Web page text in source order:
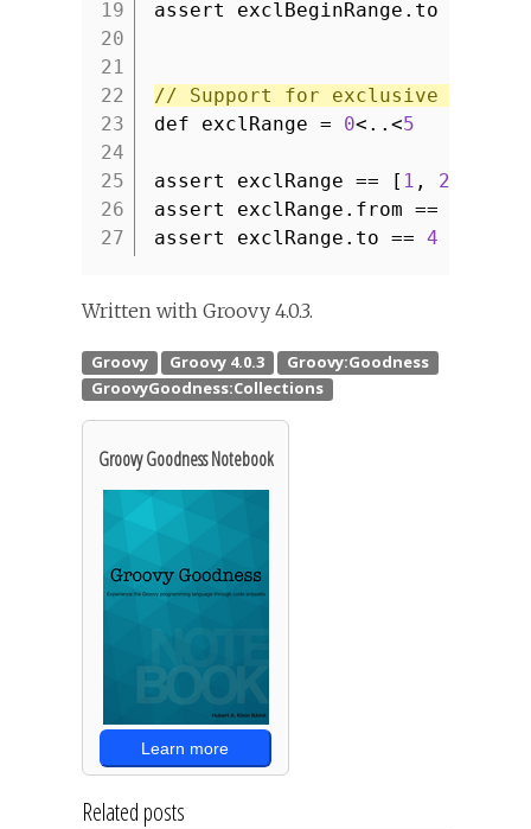
19
20
21
22
23
24
25
26
27
assert exclBeginRange.to ==
// Support for exclusive begin
def exclRange = 0<..<5
assert exclRange == [ 1 , 2
assert exclRange.from ==
assert exclRange.to == 4
Written with Groovy 4.0.3.
Groovy Goodness Notebook
Learn more
Related posts